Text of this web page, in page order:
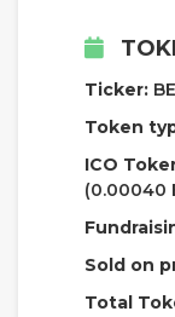
Ticker:
Token
ICO
(0.00040
Sold on
Total